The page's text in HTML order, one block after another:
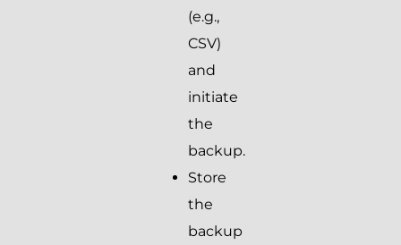
(e.g.,
CSV)
and
initiate
the
backup.
Store
the
backup